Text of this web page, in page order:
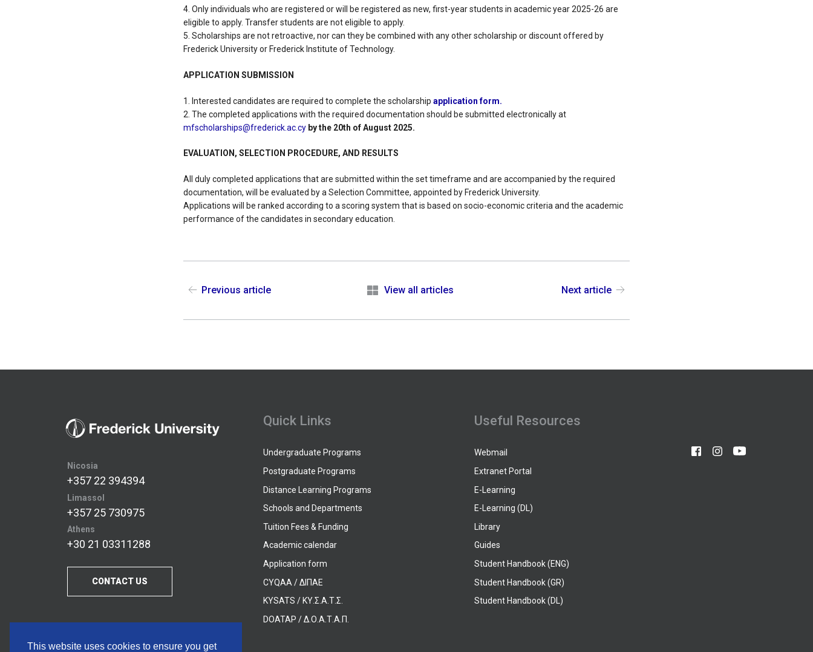
This website uses cookies to ensure you get
4. Only individuals who are registered or will be registered as new, first-year students in academic year 2025-26 are
eligible to apply. Transfer students are not eligible to apply.
5. Scholarships are not retroactive, nor can they be combined with any other scholarship or discount offered by
Frederick University or Frederick Institute of Technology.
APPLICATION SUBMISSION
1. Interested candidates are required to complete the scholarship application form.
2. The completed applications with the required documentation should be submitted electronically at
mfscholarships@frederick.ac.cy by the 20th of August 2025.
EVALUATION, SELECTION PROCEDURE, AND RESULTS
All duly completed applications that are submitted within the set timeframe and are accompanied by the required
documentation, will be evaluated by a Selection Committee, appointed by Frederick University.
Applications will be ranked according to a scoring system that is based on socio-economic criteria and the academic
performance of the candidates in secondary education.
Previous article View all articles Next article
Nicosia
+357 22 394394
Limassol
+357 25 730975
Athens
+30 21 03311288
CONTACT US
Quick Links
Undergraduate Programs
Postgraduate Programs
Distance Learning Programs
Schools and Departments
Tuition Fees & Funding
Academic calendar
Application form
CYQAA / ΔΙΠΑΕ
KYSATS / ΚΥ.Σ.Α.Τ.Σ.
DOATAP / Δ.Ο.Α.Τ.Α.Π.
Useful Resources
Webmail
Extranet Portal
E-Learning
E-Learning (DL)
Library
Guides
Student Handbook (ENG)
Student Handbook (GR)
Student Handbook (DL)